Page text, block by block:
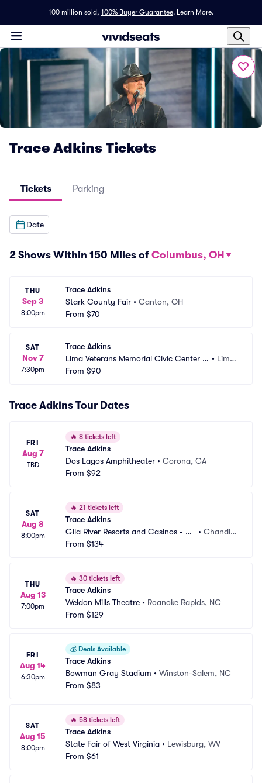
100 million sold, 100% Buyer Guarantee. Learn More.
Trace Adkins Tickets
Tickets Parking
Date
2 Shows Within 150 Miles of Columbus, OH
THU
Sep 3
8:00pm
Trace Adkins
Stark County Fair • Canton, OH
From $70
SAT
Nov 7
7:30pm
Trace Adkins
Lima Veterans Memorial Civic Center -
Crouse Performance Hall
• Lima,
From $90
Trace Adkins Tour Dates
FRI
Aug 7
TBD
🔥 8 tickets left
Trace Adkins
Dos Lagos Amphitheater • Corona, CA
From $92
SAT
Aug 8
8:00pm
🔥 21 tickets left
Trace Adkins
Gila River Resorts and Casinos - Wi
ld Horse Pass
• Chandle
From $134
THU
Aug 13
7:00pm
🔥 30 tickets left
Trace Adkins
Weldon Mills Theatre • Roanoke Rapids, NC
From $129
FRI
Aug 14
6:30pm
💰 Deals Available
Trace Adkins
Bowman Gray Stadium • Winston-Salem, NC
From $83
SAT
Aug 15
8:00pm
🔥 58 tickets left
Trace Adkins
State Fair of West Virginia • Lewisburg, WV
From $61